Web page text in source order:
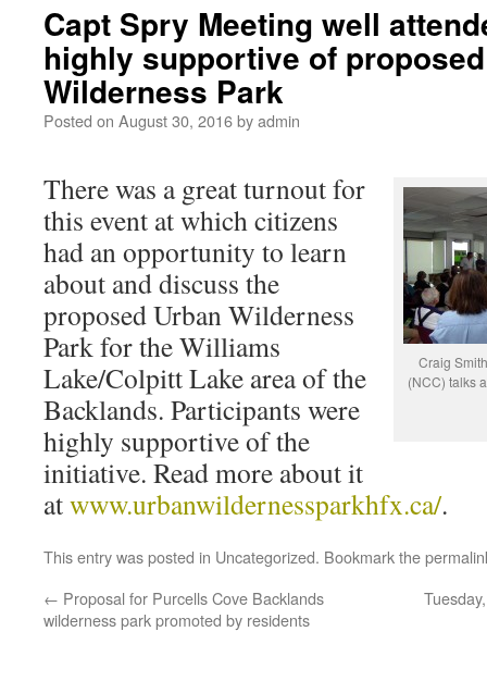
Capt Spry Meeting well
highly supportive of
Wilderness Park
Posted on August 30, 2016byadmin
Craig
(NCC) talks
There was a great turnout for
this event at which citizens
had an opportunity to learn
about and discuss the
proposed Urban Wilderness
Park for the Williams
Lake/Colpitt Lake area of the
Backlands. Participants were
highly supportive of the
initiative. Read more about it
atwww.urbanwildernessparkhfx.ca/.
This entry was posted in Uncategorized. Bookmark the
← Proposal for Purcells Cove Backlands
wilderness park promoted by residents